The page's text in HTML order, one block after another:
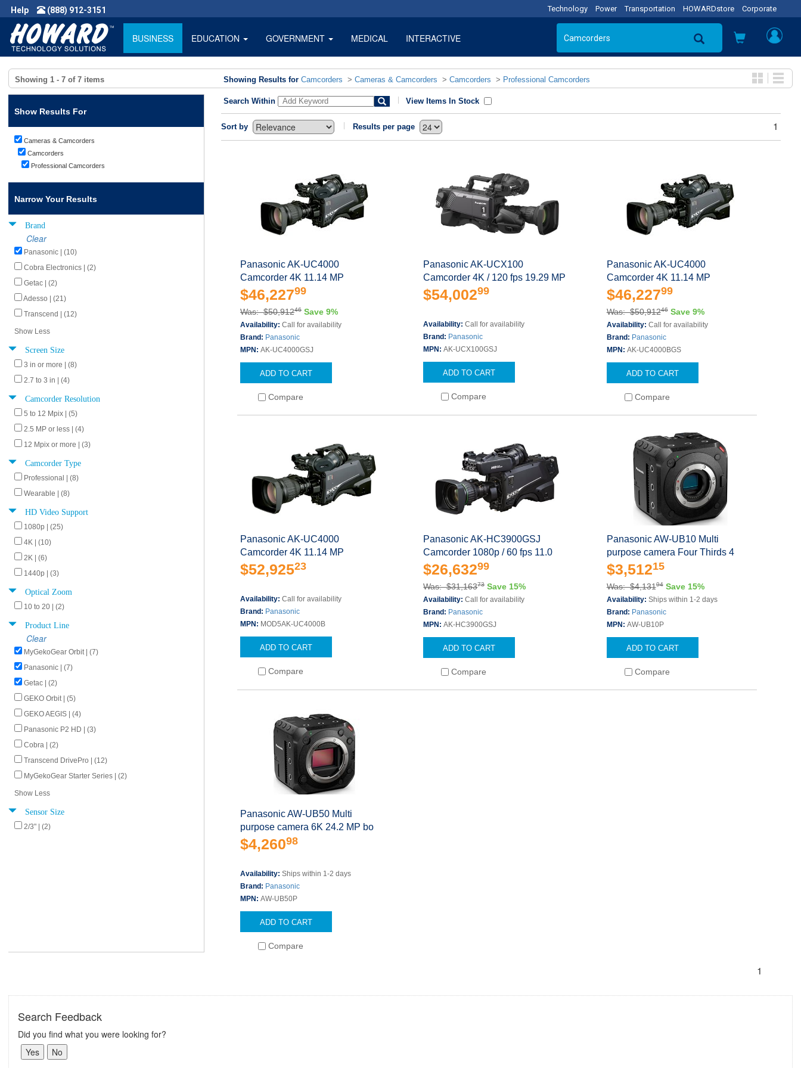
Help (888) 912-3151 Technology Power Transportation HOWARDstore Corporate
BUSINESS EDUCATION GOVERNMENT MEDICAL INTERACTIVE
Showing 1 - 7 of 7 items Showing Results for Camcorders > Cameras & Camcorders > Camcorders > Professional Camcorders
Show Results For
Cameras & Camcorders
Camcorders
Professional Camcorders
Narrow Your Results
Brand
Clear
Panasonic | (10)
Cobra Electronics | (2)
Getac | (2)
Adesso | (21)
Transcend | (12)
Show Less
Screen Size
3 in or more | (8)
2.7 to 3 in | (4)
Camcorder Resolution
5 to 12 Mpix | (5)
2.5 MP or less | (4)
12 Mpix or more | (3)
Camcorder Type
Professional | (8)
Wearable | (8)
HD Video Support
1080p | (25)
4K | (10)
2K | (6)
1440p | (3)
Optical Zoom
10 to 20 | (2)
Product Line
Clear
MyGekoGear Orbit | (7)
Panasonic | (7)
Getac | (2)
GEKO Orbit | (5)
GEKO AEGIS | (4)
Panasonic P2 HD | (3)
Cobra | (2)
Transcend DrivePro | (12)
MyGekoGear Starter Series | (2)
Show Less
Sensor Size
2/3" | (2)
Search Within View Items In Stock
Sort by Results per page 1
Panasonic AK-UC4000
Camcorder 4K 11.14 MP
$46,22799
Was: $50,91246 Save 9%
Availability: Call for availability
Brand: Panasonic
MPN: AK-UC4000GSJ
ADD TO CART
Compare
Panasonic AK-UCX100
Camcorder 4K / 120 fps 19.29 MP
$54,00299
Availability:Call for availability
Brand: Panasonic
MPN:AK-UCX100GSJ
ADD TO CART
Compare
Panasonic AK-UC4000
Camcorder 4K 11.14 MP
$46,22799
Was: $50,91246 Save 9%
Availability: Call for availability
Brand: Panasonic
MPN: AK-UC4000BGS
ADD TO CART
Compare
Panasonic AK-UC4000
Camcorder 4K 11.14 MP
$52,92523
Availability: Call for availability
Brand: Panasonic
MPN: MOD5AK-UC4000B
ADD TO CART
Compare
Panasonic AK-HC3900GSJ
Camcorder 1080p / 60 fps 11.0
$26,63299
Was: $31,16373 Save 15%
Availability:Call for availability
Brand: Panasonic
MPN:AK-HC3900GSJ
ADD TO CART
Compare
Panasonic AW-UB10 Multi
purpose camera Four Thirds 4
$3,51215
Was: $4,13194 Save 15%
Availability: Ships within 1-2 days
Brand: Panasonic
MPN: AW-UB10P
ADD TO CART
Compare
Panasonic AW-UB50 Multi
purpose camera 6K 24.2 MP bo
$4,26098
Availability: Ships within 1-2 days
Brand: Panasonic
MPN: AW-UB50P
ADD TO CART
Compare
1
Search Feedback
Did you find what you were looking for?